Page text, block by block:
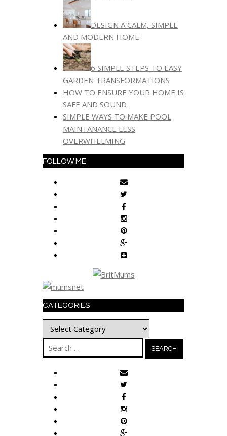
DESIGN A CALM, SIMPLE
AND MODERN HOME
6 SIMPLE STEPS TO EASY
GARDEN TRANSFORMATIONS
HOW TO ENSURE YOUR HOME IS
SAFE AND SOUND
SIMPLE WAYS TO MAKE POOL
MAINTANANCE LESS
OVERWHELMING
FOLLOW ME
CATEGORIES
Categories
Search
for: